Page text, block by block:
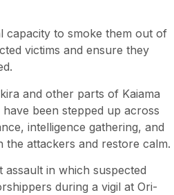
capacity to smoke them out of
victims and ensure they
and other parts of Kaiama
been stepped up across
intelligence gathering, and
attackers and restore calm.
in which suspected
during a vigil at Ori-